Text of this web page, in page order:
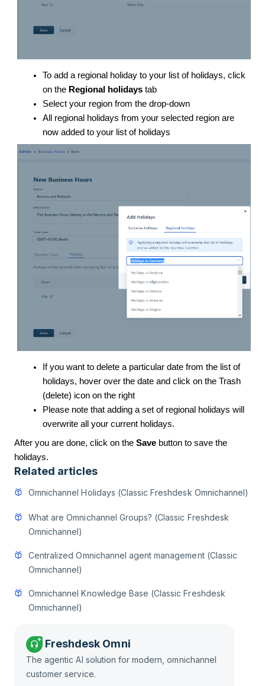
To add a regional holiday to your list of holidays, click
on the Regional holidays tab
Select your region from the drop-down
All regional holidays from your selected region are
now added to your list of holidays
If you want to delete a particular date from the list of
holidays, hover over the date and click on the Trash
(delete) icon on the right
Please note that adding a set of regional holidays will
overwrite all your current holidays.
After you are done, click on the Save button to save the
holidays.
Related articles
Omnichannel Holidays (Classic Freshdesk Omnichannel)
What are Omnichannel Groups? (Classic Freshdesk
Omnichannel)
Centralized Omnichannel agent management (Classic
Omnichannel)
Omnichannel Knowledge Base (Classic Freshdesk
Omnichannel)
Freshdesk Omni
The agentic AI solution for modern, omnichannel
customer service.